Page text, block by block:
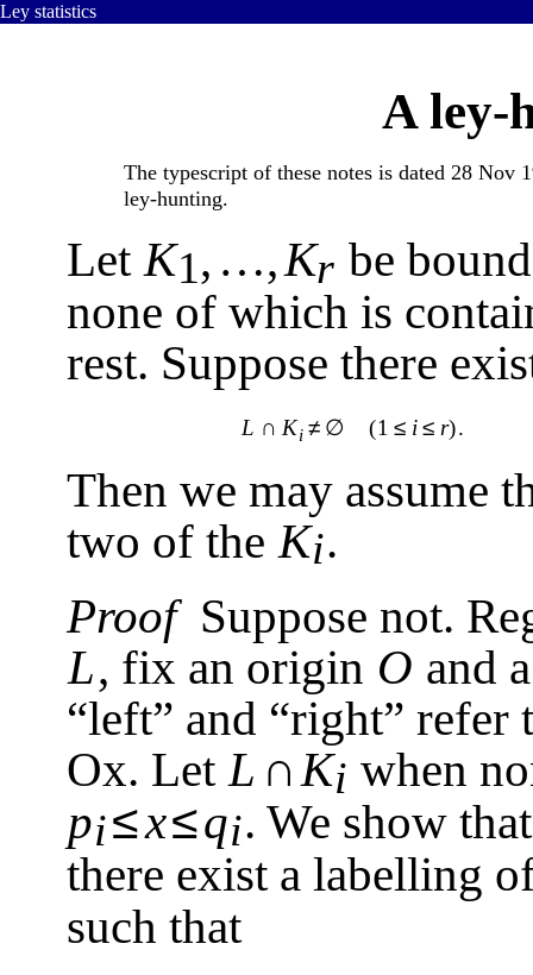
Ley statistics
A ley-
The typescript of these notes is dated 28 Nov
ley-hunting.
LetK1, …,Kr be
none of which is
rest. Suppose there
L ∩ Ki ≠ ∅ (1 ≤ i ≤ r).
Then we may assume
two of the Ki.
ProofSuppose not.
L, fix an origin O and
“left” and “right”
Ox. Let L ∩ Ki when
pi≤x≤qi. We show
there exist a labelling
such that